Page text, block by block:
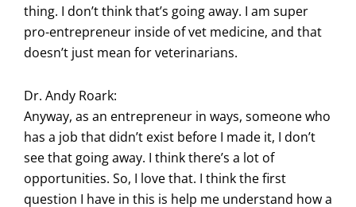
thing. I don’t think that’s going away. I am super
pro-entrepreneur inside of vet medicine, and that
doesn’t just mean for veterinarians.
Dr. Andy Roark:
Anyway, as an entrepreneur in ways, someone who
has a job that didn’t exist before I made it, I don’t
see that going away. I think there’s a lot of
opportunities. So, I love that. I think the first
question I have in this is help me understand how a